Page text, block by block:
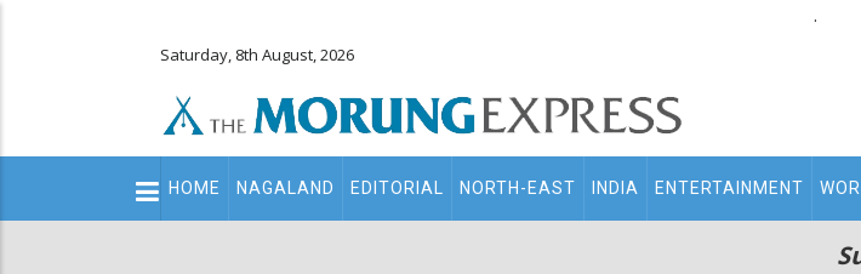
.
Saturday, 8th August, 2026
Main
navigation
HOME NAGALAND EDITORIAL NORTH-EAST INDIA ENTERTAINMENT